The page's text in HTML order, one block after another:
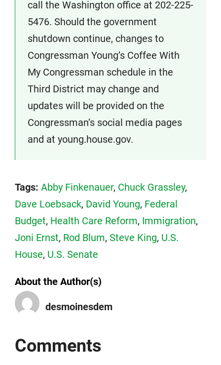
call the Washington office at 202-225-
5476. Should the government
shutdown continue, changes to
Congressman Young’s Coffee With
My Congressman schedule in the
Third District may change and
updates will be provided on the
Congressman’s social media pages
and at young.house.gov.
Tags: Abby Finkenauer, Chuck Grassley,
Dave Loebsack, David Young, Federal
Budget, Health Care Reform, Immigration,
Joni Ernst, Rod Blum, Steve King, U.S.
House, U.S. Senate
About the Author(s)
desmoinesdem
Comments